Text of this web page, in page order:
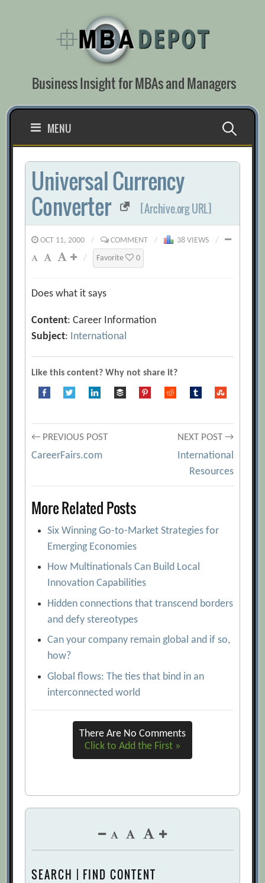
Business Insight for MBAs and Managers
MENU Search
for:
Universal Currency
Converter
[Archive.org URL]
OCT 11, 2000 / COMMENT / 38 VIEWS
/
/
Favorite 0
Does what it says
Content: Career Information
Subject: International
Like this content? Why not share it?
Post
navigation
← PREVIOUS POST
CareerFairs.com
NEXT POST →
International
Resources
More Related Posts
Six Winning Go-to-Market Strategies for
Emerging Economies
How Multinationals Can Build Local
Innovation Capabilities
Hidden connections that transcend borders
and defy stereotypes
Can your company remain global and if so,
how?
Global flows: The ties that bind in an
interconnected world
There Are No Comments
Click to Add the First »
SEARCH | FIND CONTENT